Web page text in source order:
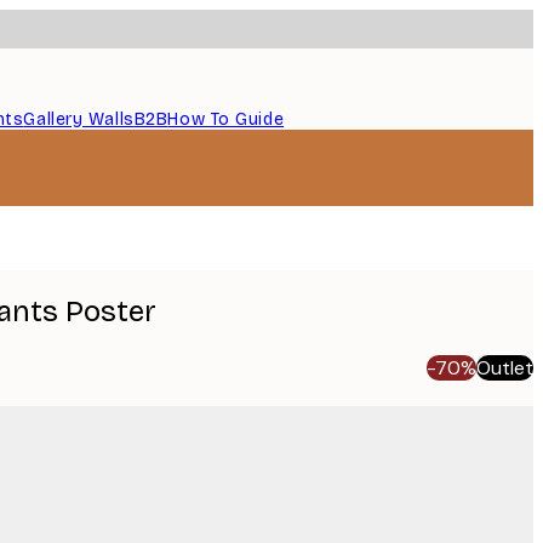
Gallery WallsB2BHow To Guide
Poster
-70%Outlet